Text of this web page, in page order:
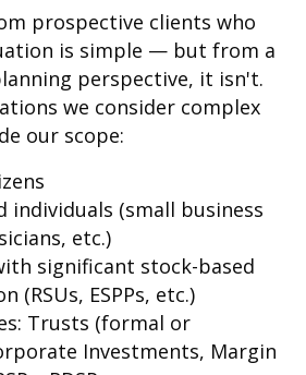
prospective clients who
is simple — but from a
perspective, it isn't.
we consider complex
our scope:
individuals (small business
etc.)
significant stock-based
(RSUs, ESPPs, etc.)
Trusts (formal or
Investments, Margin